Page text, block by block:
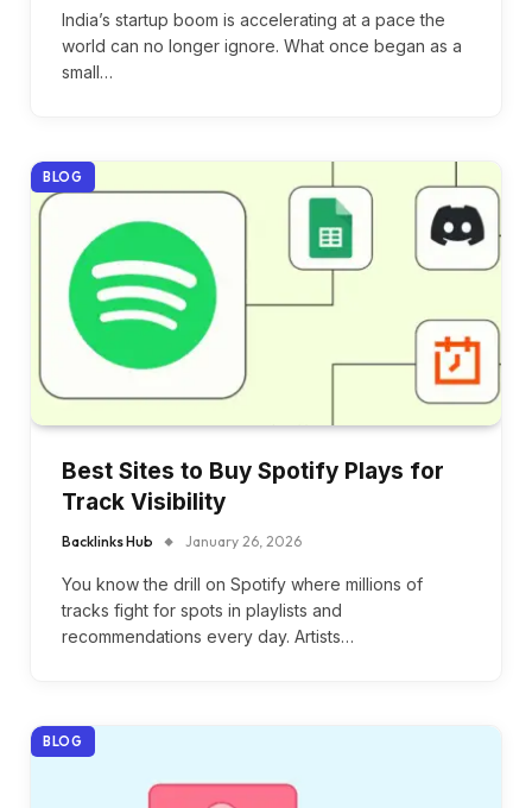
India’s startup boom is accelerating at a pace the
world can no longer ignore. What once began as a
small…
BLOG
Best Sites to Buy Spotify Plays for
Track Visibility
Backlinks Hub January 26, 2026
You know the drill on Spotify where millions of
tracks fight for spots in playlists and
recommendations every day. Artists…
BLOG